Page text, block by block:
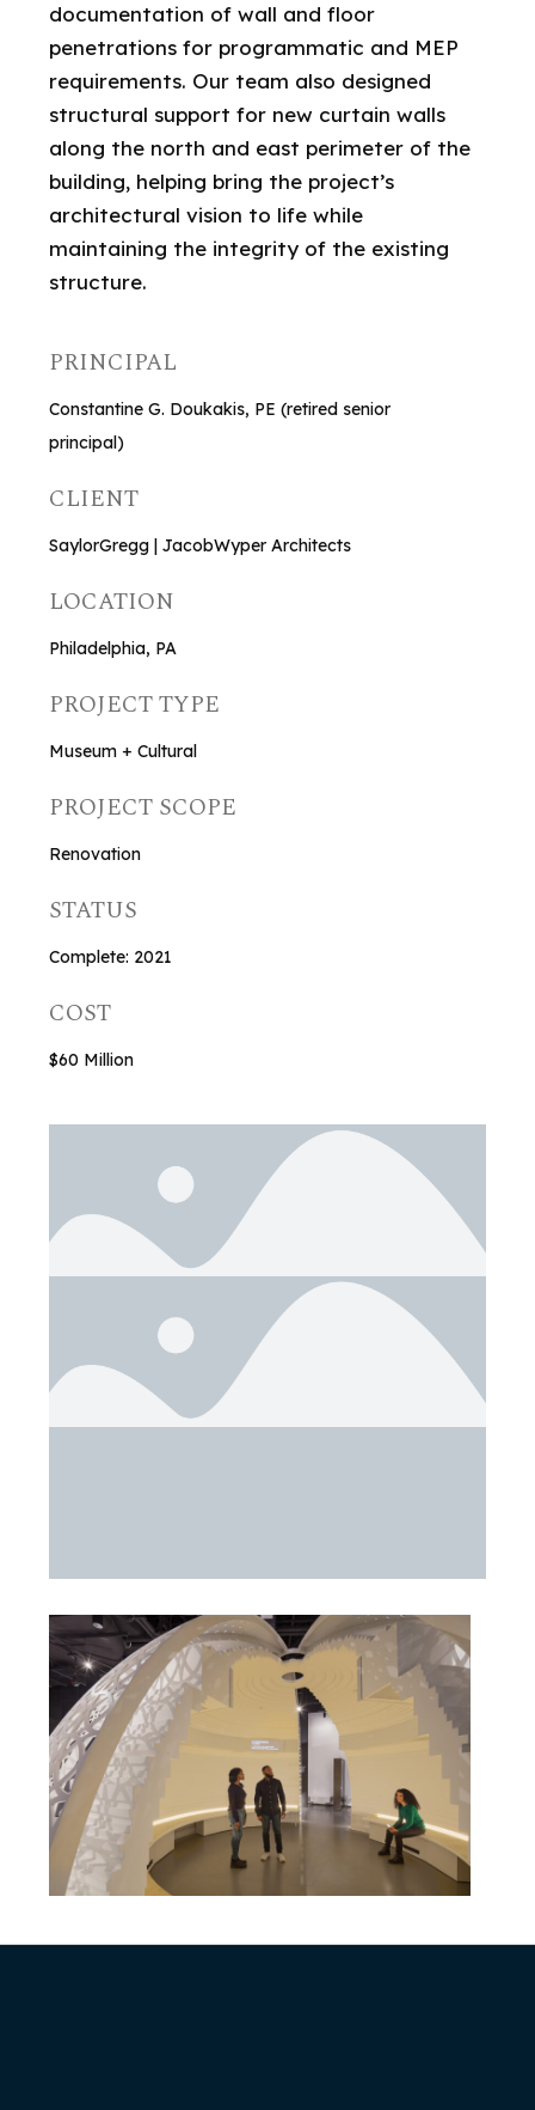
documentation of wall and floor
penetrations for programmatic and MEP
requirements. Our team also designed
structural support for new curtain walls
along the north and east perimeter of the
building, helping bring the project’s
architectural vision to life while
maintaining the integrity of the existing
structure.
PRINCIPAL
Constantine G. Doukakis, PE (retired senior
principal)
CLIENT
SaylorGregg | JacobWyper Architects
LOCATION
Philadelphia, PA
PROJECT TYPE
Museum + Cultural
PROJECT SCOPE
Renovation
STATUS
Complete: 2021
COST
$60 Million